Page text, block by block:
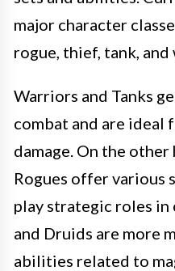
major character
rogue, thief, tank,
Warriors and Tanks
combat and are ideal
damage. On the other
Rogues offer various
play strategic roles in
and Druids are more
abilities related to